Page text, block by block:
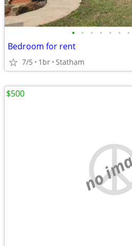
• • • • • • •
Bedroom for rent
7/5 1br Statham
no
$500